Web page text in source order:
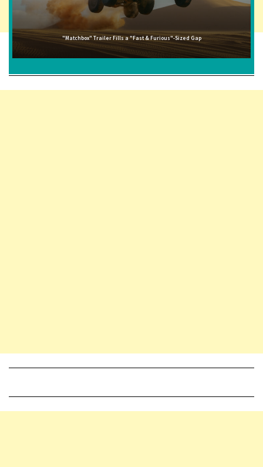
"Matchbox" Trailer Fills a "Fast & Furious"-Sized Gap